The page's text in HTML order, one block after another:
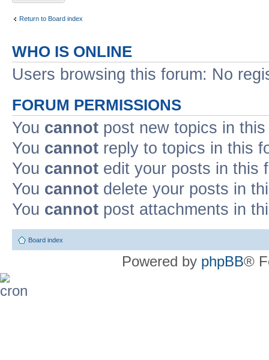
Return to Board index
WHO IS ONLINE
Users browsing this forum: No
FORUM PERMISSIONS
You cannot post new topics in
You cannot reply to topics in this
You cannot edit your posts in this
You cannot delete your posts in
You cannot post attachments in
Board index
Powered by phpBB®